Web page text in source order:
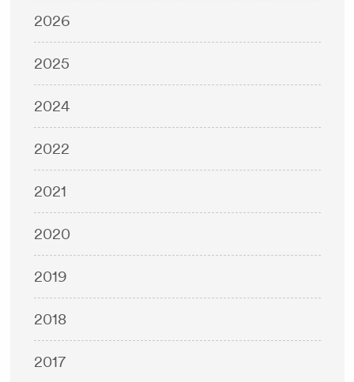
2026
2025
2024
2022
2021
2020
2019
2018
2017